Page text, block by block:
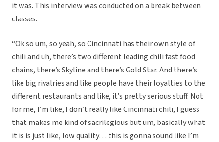
it was. This interview was conducted on a break between
classes.
“Ok so um, so yeah, so Cincinnati has their own style of
chili and uh, there’s two different leading chili fast food
chains, there’s Skyline and there’s Gold Star. And there’s
like big rivalries and like people have their loyalties to the
different restaurants and like, it’s pretty serious stuff. Not
for me, I’m like, I don’t really like Cincinnati chili, I guess
that makes me kind of sacrilegious but um, basically what
it is is just like, low quality… this is gonna sound like I’m